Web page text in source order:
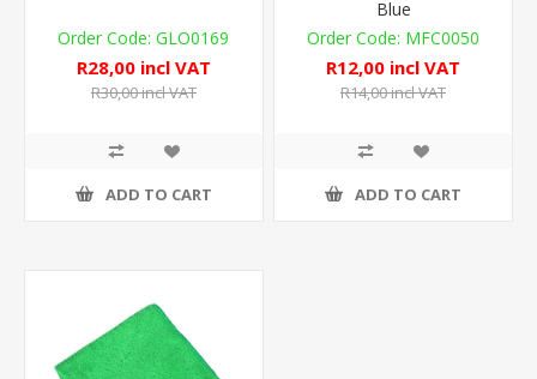
GLO0169
R28,00 incl VAT
R30,00 incl VAT
ADD TO CART
Blue
MFC0050
R12,00 incl VAT
R14,00 incl VAT
ADD TO CART